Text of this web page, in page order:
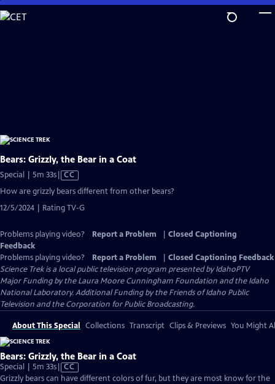
Skip
to
Bears: Grizzly, the Bear in a Coat
Special | 5m 33sVideo
has
Captions
CC
How are grizzly bears different from other bears?
12/5/2024 | Rating TV-G
Problems playing video? Report a Problem
Closed Captioning
Feedback
Problems playing video?
Report a Problem
Closed Captioning Feedback
Science Trekis a local public television program presented byIdahoPTV
Major Funding by the Laura Moore Cunningham Foundation and the Idaho
National Laboratory. Additional Funding by the Friends of Idaho Public
Television and the Corporation for Public Broadcasting.
About This Special Collections Transcript Clips & Previews You Might
Bears: Grizzly, the Bear in a Coat
Special | 5m 33sVideo
has
CC
Grizzly bears can have different colors of fur, but they are most know for the